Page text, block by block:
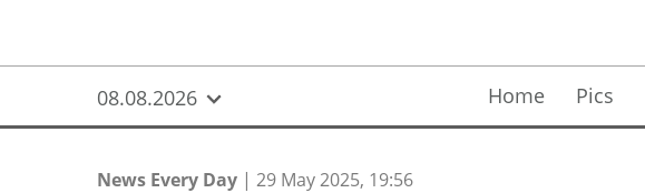
08.08.2026 Home Pics
News Every Day | 29 May 2025, 19:56